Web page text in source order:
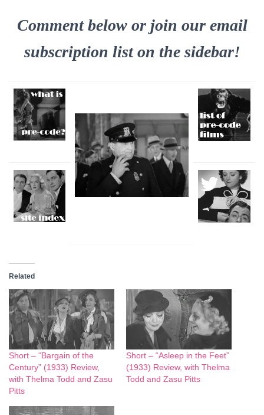
Comment below or join our email
subscription list on the sidebar!
Related
Short – “Bargain of the
Century” (1933) Review,
with Thelma Todd and Zasu
Pitts
Short – “Asleep in the Feet”
(1933) Review, with Thelma
Todd and Zasu Pitts